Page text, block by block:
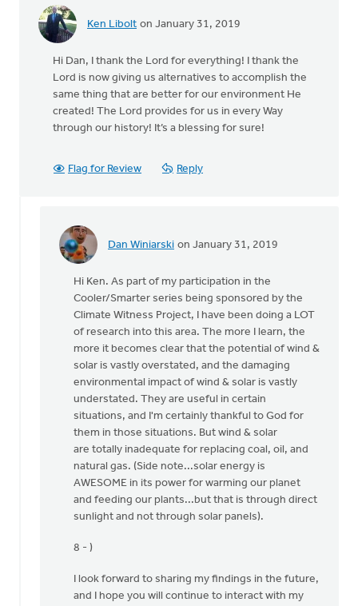
Ken Libolt on January 31, 2019
Hi Dan, I thank the Lord for everything! I thank the
Lord is now giving us alternatives to accomplish the
same thing that are better for our environment He
created! The Lord provides for us in every Way
through our history! It’s a blessing for sure!
Flag for Review Reply
Dan Winiarski on January 31, 2019
In
Dan,
thank
the
Lord
Ken
Libolt
Hi Ken. As part of my participation in the
Cooler/Smarter series being sponsored by the
Climate Witness Project, I have been doing a LOT
of research into this area. The more I learn, the
more it becomes clear that the potential of wind &
solar is vastly overstated, and the damaging
environmental impact of wind & solar is vastly
understated. They are useful in certain
situations, and I'm certainly thankful to God for
them in those situations. But wind & solar
are totally inadequate for replacing coal, oil, and
natural gas. (Side note...solar energy is
AWESOME in its power for warming our planet
and feeding our plants...but that is through direct
sunlight and not through solar panels).
8 - )
I look forward to sharing my findings in the future,
and I hope you will continue to interact with my